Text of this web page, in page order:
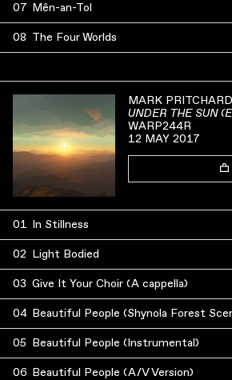
07 Mên-an-Tol
08 The Four Worlds
MARK PRITCHARD
UNDER THE SUN
WARP244R
12 MAY 2017
01 In Stillness
02 Light Bodied
03 Give It Your Choir (A cappella)
04 Beautiful People (Shynola Forest
05 Beautiful People (Instrumental)
06 Beautiful People (A/V Version)